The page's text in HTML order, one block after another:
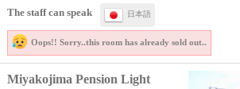
The staff can speak 日本語
Oops!! Sorry..this room has already sold out..
Miyakojima Pension Light